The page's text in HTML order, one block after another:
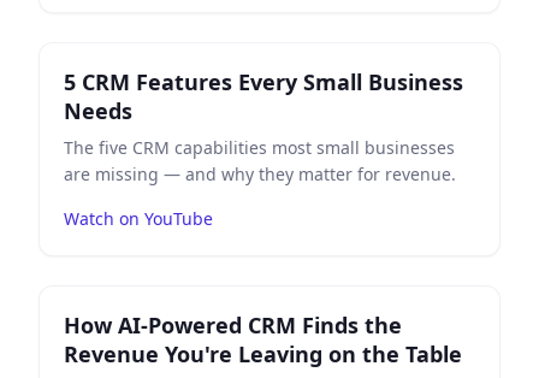
5 CRM Features Every Small Business
Needs
The five CRM capabilities most small businesses
are missing — and why they matter for revenue.
Watch on YouTube
How AI-Powered CRM Finds the
Revenue You're Leaving on the Table